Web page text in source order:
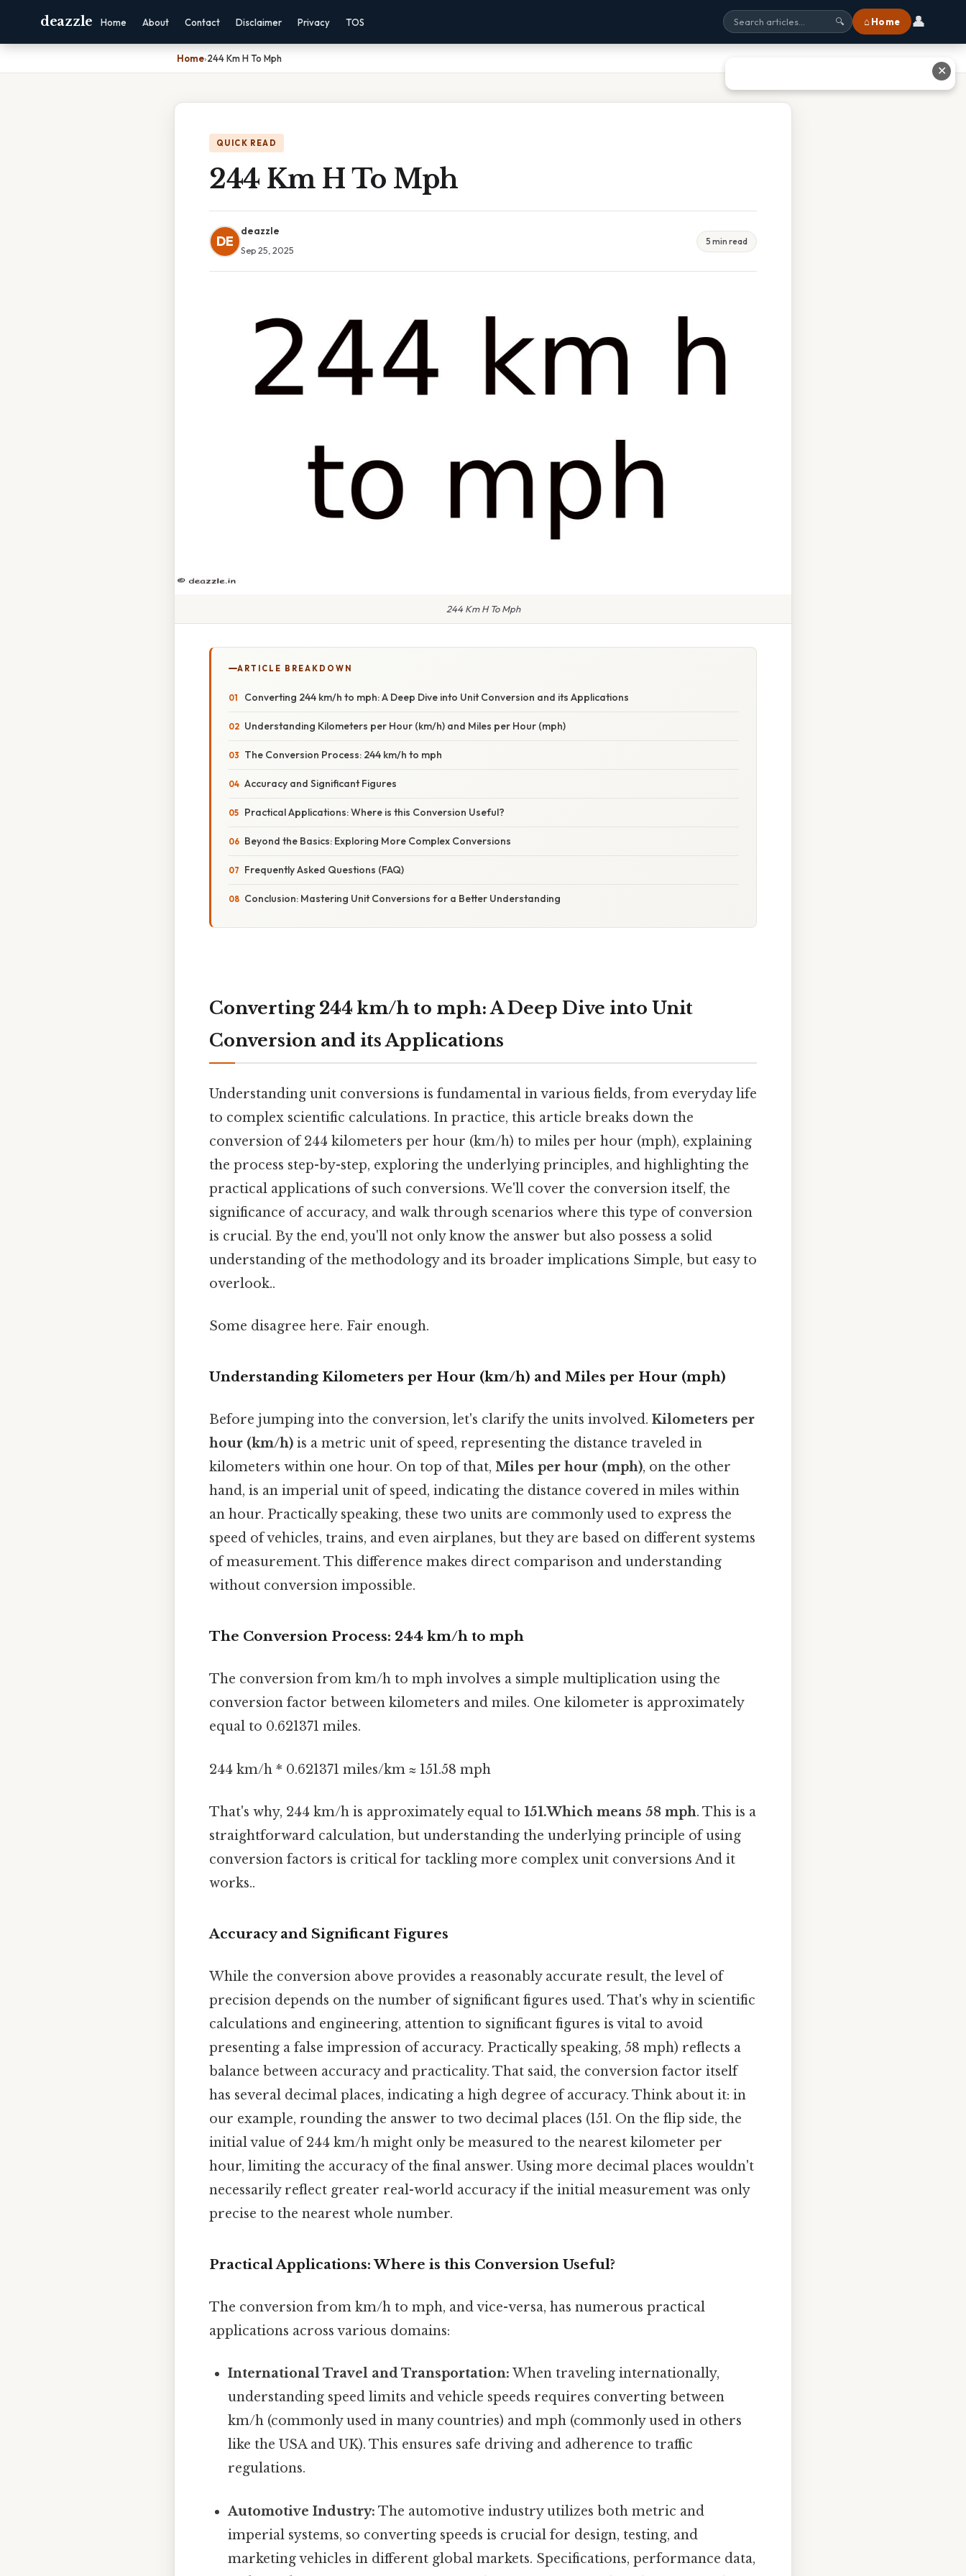
deazzle Home About Contact Disclaimer Privacy TOS 🔍 ⌂ Home 👤
Home›244 Km H To Mph
QUICK READ
244 Km H To Mph
DE
deazzle
Sep 25, 2025
5 min read
244 Km H To Mph
ARTICLE BREAKDOWN
Converting 244 km/h to mph: A Deep Dive into Unit Conversion and its Applications
Understanding Kilometers per Hour (km/h) and Miles per Hour (mph)
The Conversion Process: 244 km/h to mph
Accuracy and Significant Figures
Practical Applications: Where is this Conversion Useful?
Beyond the Basics: Exploring More Complex Conversions
Frequently Asked Questions (FAQ)
Conclusion: Mastering Unit Conversions for a Better Understanding
Converting 244 km/h to mph: A Deep Dive into Unit
Conversion and its Applications
Understanding unit conversions is fundamental in various fields, from everyday life
to complex scientific calculations. In practice, this article breaks down the
conversion of 244 kilometers per hour (km/h) to miles per hour (mph), explaining
the process step-by-step, exploring the underlying principles, and highlighting the
practical applications of such conversions. We'll cover the conversion itself, the
significance of accuracy, and walk through scenarios where this type of conversion
is crucial. By the end, you'll not only know the answer but also possess a solid
understanding of the methodology and its broader implications Simple, but easy to
overlook..
Some disagree here. Fair enough.
Understanding Kilometers per Hour (km/h) and Miles per Hour (mph)
Before jumping into the conversion, let's clarify the units involved. Kilometers per
hour (km/h) is a metric unit of speed, representing the distance traveled in
kilometers within one hour. On top of that, Miles per hour (mph), on the other
hand, is an imperial unit of speed, indicating the distance covered in miles within
an hour. Practically speaking, these two units are commonly used to express the
speed of vehicles, trains, and even airplanes, but they are based on different systems
of measurement. This difference makes direct comparison and understanding
without conversion impossible.
The Conversion Process: 244 km/h to mph
The conversion from km/h to mph involves a simple multiplication using the
conversion factor between kilometers and miles. One kilometer is approximately
equal to 0.621371 miles.
244 km/h * 0.621371 miles/km ≈ 151.58 mph
That's why, 244 km/h is approximately equal to 151.Which means 58 mph. This is a
straightforward calculation, but understanding the underlying principle of using
conversion factors is critical for tackling more complex unit conversions And it
works..
Accuracy and Significant Figures
While the conversion above provides a reasonably accurate result, the level of
precision depends on the number of significant figures used. That's why in scientific
calculations and engineering, attention to significant figures is vital to avoid
presenting a false impression of accuracy. Practically speaking, 58 mph) reflects a
balance between accuracy and practicality. That said, the conversion factor itself
has several decimal places, indicating a high degree of accuracy. Think about it: in
our example, rounding the answer to two decimal places (151. On the flip side, the
initial value of 244 km/h might only be measured to the nearest kilometer per
hour, limiting the accuracy of the final answer. Using more decimal places wouldn't
necessarily reflect greater real-world accuracy if the initial measurement was only
precise to the nearest whole number.
Practical Applications: Where is this Conversion Useful?
The conversion from km/h to mph, and vice-versa, has numerous practical
applications across various domains:
International Travel and Transportation: When traveling internationally,
understanding speed limits and vehicle speeds requires converting between
km/h (commonly used in many countries) and mph (commonly used in others
like the USA and UK). This ensures safe driving and adherence to traffic
regulations.
Automotive Industry: The automotive industry utilizes both metric and
imperial systems, so converting speeds is crucial for design, testing, and
marketing vehicles in different global markets. Specifications, performance data,
✕